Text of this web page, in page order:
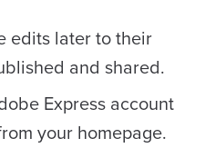
edits later to their
and shared.
Express account
your homepage.